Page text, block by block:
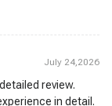
July 24,2026
review.
in detail.